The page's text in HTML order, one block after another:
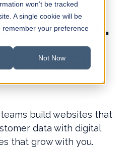
won’t be tracked
A single cookie will be
remember your preference
Not Now
Smart.
Fast.
build websites that
data with digital
that grow with you.